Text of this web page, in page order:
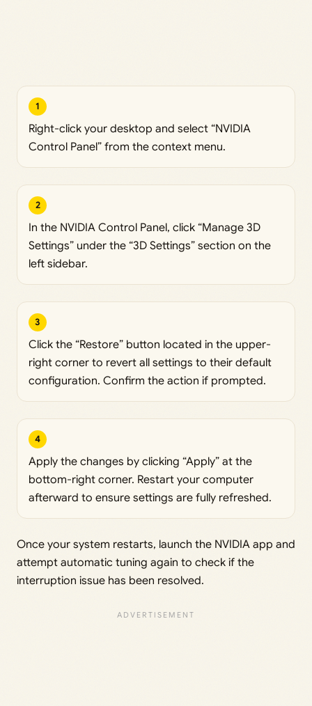
1
Right-click your desktop and select “NVIDIA
Control Panel” from the context menu.
2
In the NVIDIA Control Panel, click “Manage 3D
Settings” under the “3D Settings” section on the
left sidebar.
3
Click the “Restore” button located in the upper-
right corner to revert all settings to their default
configuration. Confirm the action if prompted.
4
Apply the changes by clicking “Apply” at the
bottom-right corner. Restart your computer
afterward to ensure settings are fully refreshed.
Once your system restarts, launch the NVIDIA app and
attempt automatic tuning again to check if the
interruption issue has been resolved.